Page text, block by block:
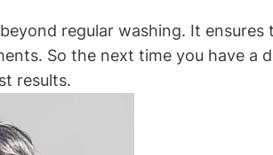
regular washing. It
So the next time you have
results.